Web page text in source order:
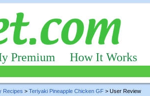
Premium How It Works
Recipes > Teriyaki Pineapple Chicken GF > User Review